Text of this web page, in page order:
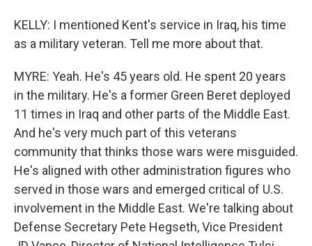
KELLY: I mentioned Kent's service in Iraq, his time
as a military veteran. Tell me more about that.
MYRE: Yeah. He's 45 years old. He spent 20 years
in the military. He's a former Green Beret deployed
11 times in Iraq and other parts of the Middle East.
And he's very much part of this veterans
community that thinks those wars were misguided.
He's aligned with other administration figures who
served in those wars and emerged critical of U.S.
involvement in the Middle East. We're talking about
Defense Secretary Pete Hegseth, Vice President